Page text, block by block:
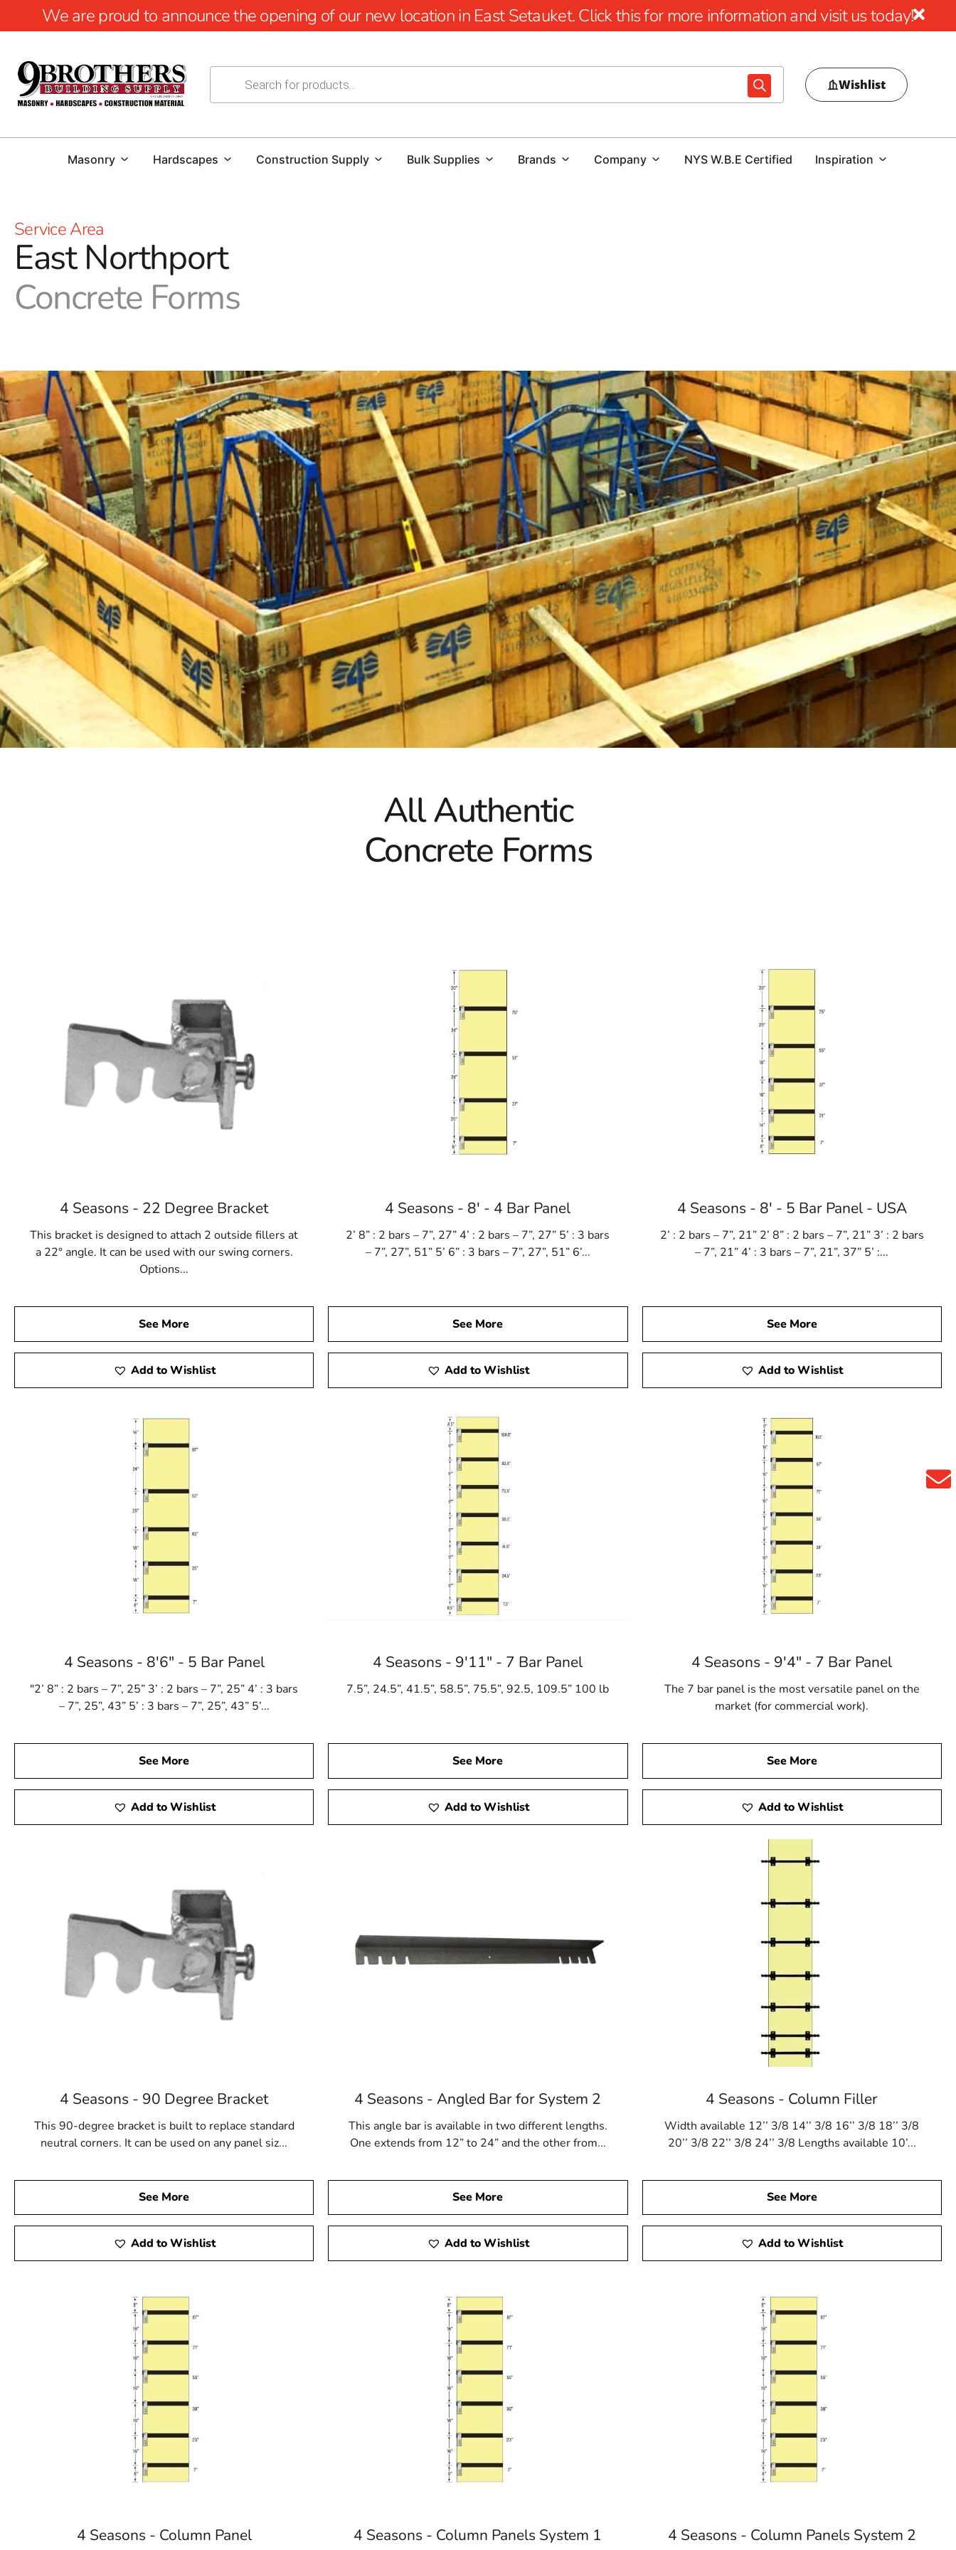
We are proud to announce the opening of our new location in East Setauket. Click this for more information and visit us today!
Wishlist
Masonry Hardscapes Construction Supply Bulk Supplies Brands Company NYS W.B.E Certified Inspiration
Service Area
East Northport
Concrete Forms
Ensuring Proper Concrete Setting:Concrete must set accurately to fulfill its structural role. Whether for a
foundation or supporting a fence, East Northport Concrete Forms are indispensable. They act as molds, allowing
the concrete to dry into the desired configuration, whether temporary or permanent.
Strength and Lightweight Design:Selecting the appropriate materials and design for concrete forms is crucial.
Sturdy and lightweight forms offer maneuverability and stability. Consider East Northport Concrete Forms
products like Symons Forms or Sonotubes for their reliability.
Advantages of Steel Concrete Forms: Opting for steel in your East Northport Concrete Forms ensures
durability and longevity. Steel forms are sturdy and cost-effective, with considerable potential for reuse.
Diverse Applications:East Northport Concrete Forms are versatile and essential for various projects, including
fences, gates, homes, foundations, sidewalks, and steps. They play a pivotal role in construction success.
Materials Variety: While steel is preferred, concrete forms are also available in fiberglass, resin-bonded
plywood, and lightweight cardboard options like Sonotubes. Consider project requirements and reuse potential
when selecting the ideal East Northport Concrete Forms.
When your NYC construction project requires concrete forms, trust 9 Brothers Building Supply. Explore our extensive
collection of East Northport Concrete Forms at our Long Island locations, where our team will assist you in finding the
perfect fit for your needs.
All Authentic
Concrete Forms
4 Seasons - 22 Degree Bracket
This bracket is designed to attach 2 outside fillers at
a 22° angle. It can be used with our swing corners.
Options...
See More
Add to Wishlist
4 Seasons - 8' - 4 Bar Panel
2’ 8” : 2 bars – 7”, 27” 4’ : 2 bars – 7”, 27” 5’ : 3 bars
– 7”, 27”, 51” 5’ 6” : 3 bars – 7”, 27”, 51” 6’...
See More
Add to Wishlist
4 Seasons - 8' - 5 Bar Panel - USA
2’ : 2 bars – 7”, 21” 2’ 8” : 2 bars – 7”, 21” 3’ : 2 bars
– 7”, 21” 4’ : 3 bars – 7”, 21”, 37” 5’ :...
See More
Add to Wishlist
4 Seasons - 8'6" - 5 Bar Panel
"2’ 8” : 2 bars – 7”, 25” 3’ : 2 bars – 7”, 25” 4’ : 3 bars
– 7”, 25”, 43” 5’ : 3 bars – 7”, 25”, 43” 5’...
See More
Add to Wishlist
4 Seasons - 9'11" - 7 Bar Panel
7.5”, 24.5”, 41.5”, 58.5”, 75.5”, 92.5, 109.5” 100 lb
See More
Add to Wishlist
4 Seasons - 9'4" - 7 Bar Panel
The 7 bar panel is the most versatile panel on the
market (for commercial work).
See More
Add to Wishlist
4 Seasons - 90 Degree Bracket
This 90-degree bracket is built to replace standard
neutral corners. It can be used on any panel siz...
See More
Add to Wishlist
4 Seasons - Angled Bar for System 2
This angle bar is available in two different lengths.
One extends from 12” to 24” and the other from...
See More
Add to Wishlist
4 Seasons - Column Filler
Width available 12’’ 3/8 14’’ 3/8 16’’ 3/8 18’’ 3/8
20’’ 3/8 22’’ 3/8 24’’ 3/8 Lengths available 10’...
See More
Add to Wishlist
4 Seasons - Column Panel 4 Seasons - Column Panels System 1 4 Seasons - Column Panels System 2